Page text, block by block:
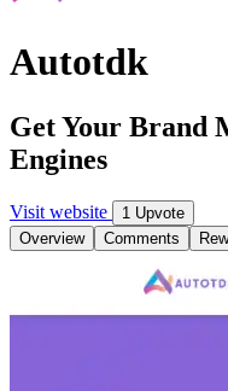
Autotdk
Get Your Brand
Engines
Visit website
1 Upvote
Overview
Comments